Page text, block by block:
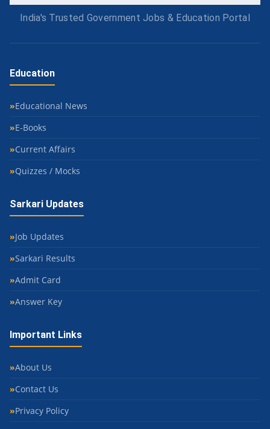
India's Trusted Government Jobs & Education Portal
Education
Educational News
E-Books
Current Affairs
Quizzes / Mocks
Sarkari Updates
Job Updates
Sarkari Results
Admit Card
Answer Key
Important Links
About Us
Contact Us
Privacy Policy